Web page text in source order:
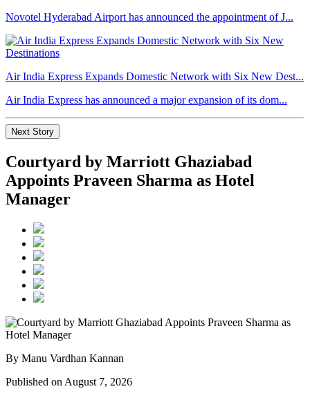
Novotel Hyderabad Airport has announced the appointment of J...
Air India Express Expands Domestic Network with Six New Dest...
Air India Express has announced a major expansion of its dom...
Next Story
Courtyard by Marriott Ghaziabad
Appoints Praveen Sharma as Hotel
Manager
By Manu Vardhan Kannan
Published on August 7, 2026